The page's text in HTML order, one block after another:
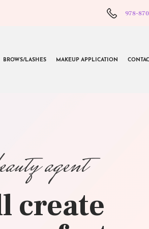
978-
BROWS/LASHES MAKEUP APPLICATION
create
agent